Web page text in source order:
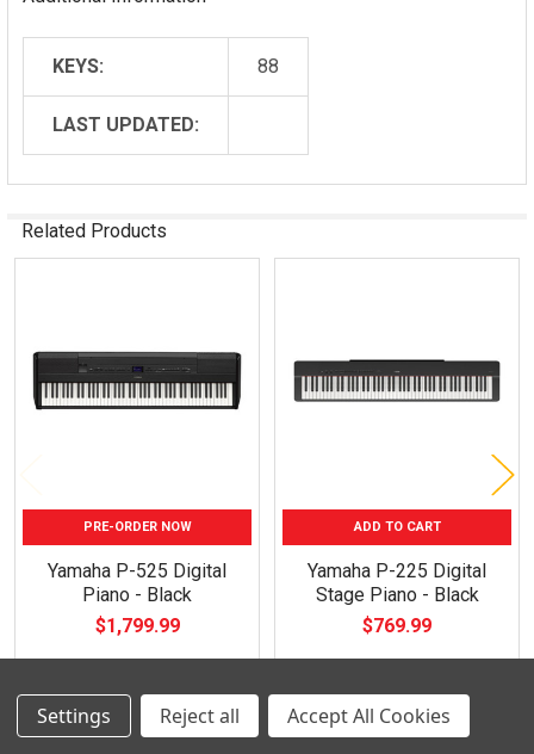
KEYS: 88
LAST UPDATED:
Related Products
PRE-ORDER NOW
Yamaha P-525 Digital
Piano - Black
$1,799.99
ADD TO CART
Yamaha P-225 Digital
Stage Piano - Black
$769.99
Settings Reject all Accept All Cookies